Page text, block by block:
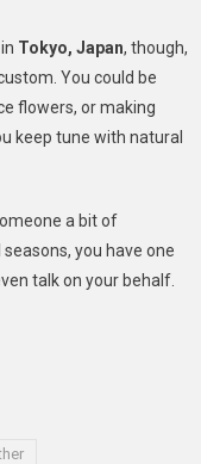
Tokyo, Japan, though,
You could be
flowers, or making
keep tune with natural
a bit of
you have one
talk on your behalf.